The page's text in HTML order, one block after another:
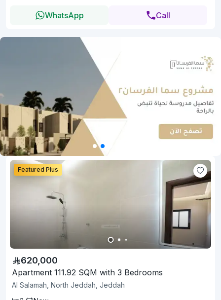
WhatsApp Call
Featured Plus
620,000
Apartment 111.92 SQM with 3 Bedrooms
Al Salamah, North Jeddah, Jeddah